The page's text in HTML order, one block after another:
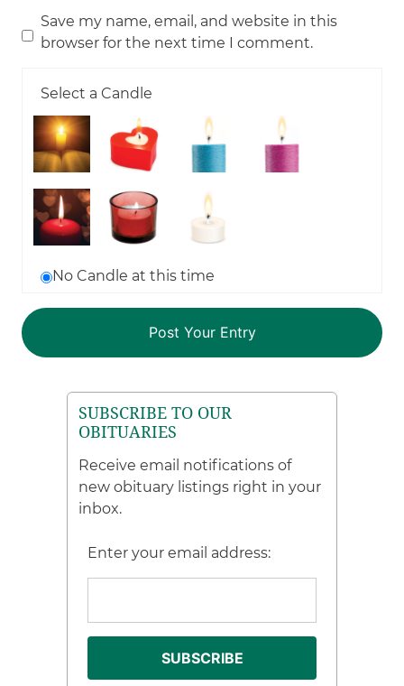
Save my name, email, and website in this
browser for the next time I comment.
Select a Candle
No Candle at this time
SUBSCRIBE TO OUR
OBITUARIES
Receive email notifications of
new obituary listings right in your
inbox.
Enter your email address: